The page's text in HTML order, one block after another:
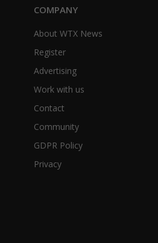
COMPANY
About WTX News
Register
Advertising
Work with us
Contact
Community
GDPR Policy
Privacy